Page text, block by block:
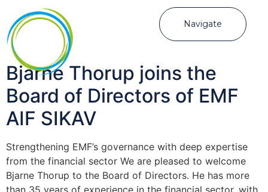
Navigate
Bjarne Thorup joins the
Board of Directors of EMF
AIF SIKAV
Strengthening EMF’s governance with deep expertise
from the financial sector We are pleased to welcome
Bjarne Thorup to the Board of Directors. He has more
than 35 years of experience in the financial sector, with